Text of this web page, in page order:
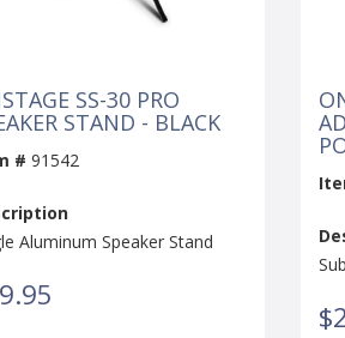
SS-30 PRO
STAND - BLACK
# 91542
Aluminum Speaker Stand